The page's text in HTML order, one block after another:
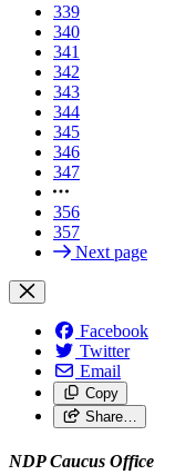
339
340
341
342
343
344
345
346
347
356
357
Next page
Facebook
Twitter
Email
Copy
Share…
NDP Caucus Office